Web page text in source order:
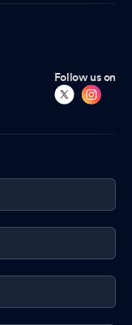
Follow us on